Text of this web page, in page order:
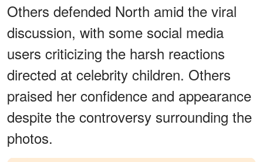
Others defended North amid the viral
discussion, with some social media
users criticizing the harsh reactions
directed at celebrity children. Others
praised her confidence and appearance
despite the controversy surrounding the
photos.